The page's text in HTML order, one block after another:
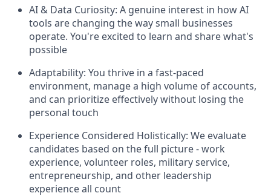
AI & Data Curiosity: A genuine interest in how AI
tools are changing the way small businesses
operate. You're excited to learn and share what's
possible
Adaptability: You thrive in a fast-paced
environment, manage a high volume of accounts,
and can prioritize effectively without losing the
personal touch
Experience Considered Holistically: We evaluate
candidates based on the full picture - work
experience, volunteer roles, military service,
entrepreneurship, and other leadership
experience all count